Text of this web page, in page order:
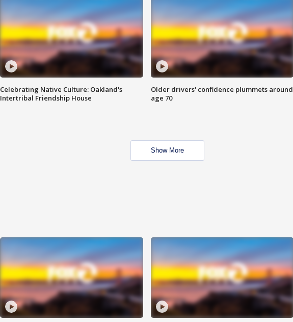
Celebrating Native Culture: Oakland's
Intertribal Friendship House
Older drivers' confidence plummets around
age 70
Show More